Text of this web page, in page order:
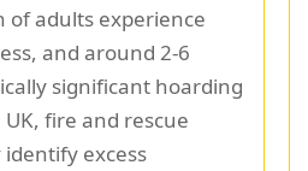
of adults experience
and around 2-6
significant hoarding
fire and rescue
excess